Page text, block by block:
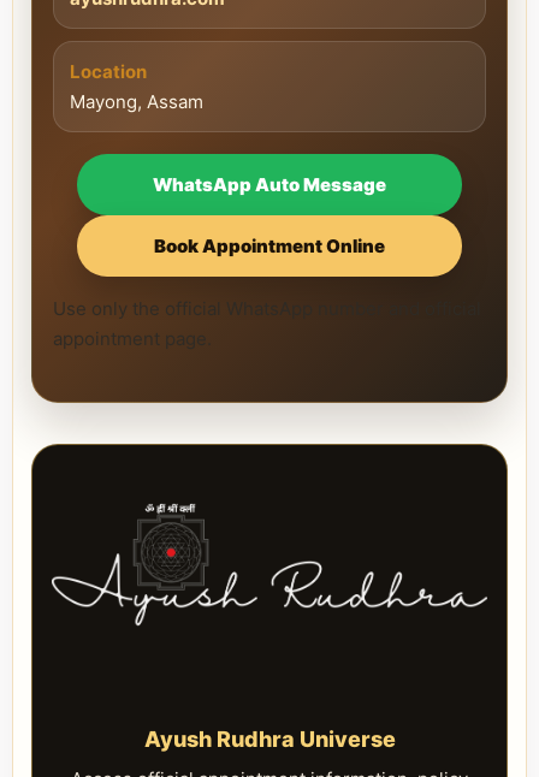
Location
Mayong, Assam
WhatsApp Auto Message
Book Appointment Online
Use only the official WhatsApp number and official
appointment page.
Ayush Rudhra Universe